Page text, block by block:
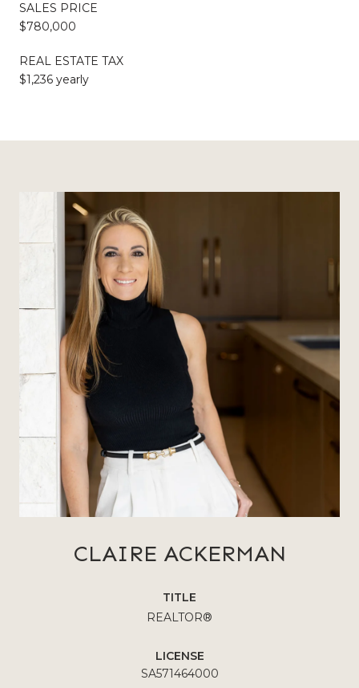
SALES PRICE
$780,000
REAL ESTATE TAX
$1,236 yearly
CLAIRE ACKERMAN
TITLE
REALTOR®
LICENSE
SA571464000